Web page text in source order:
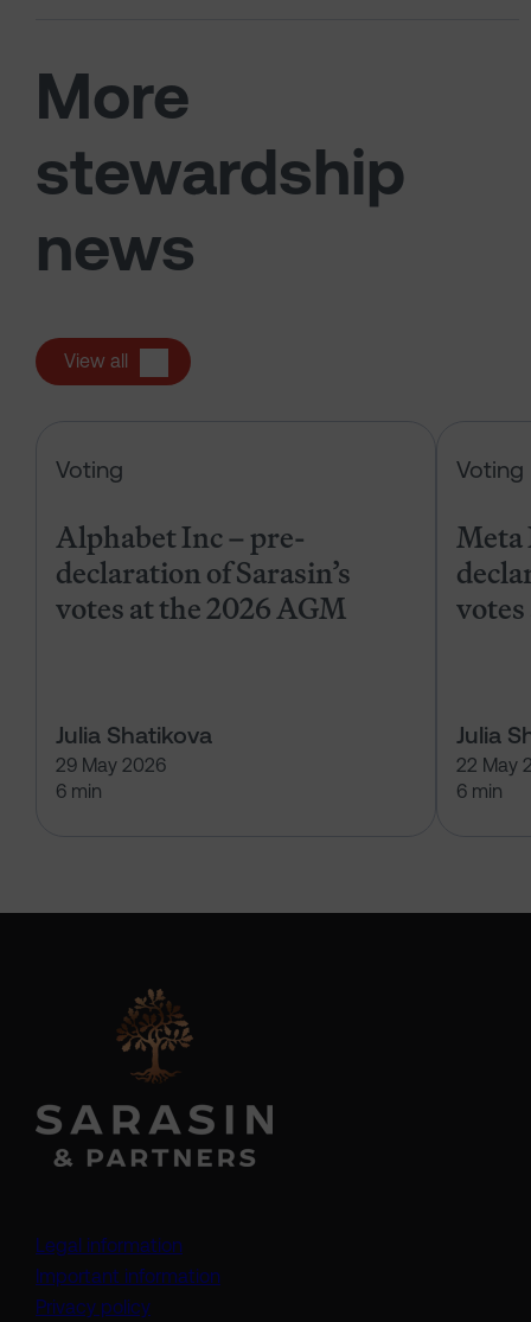
More
stewardship
news
View all
Voting
Alphabet Inc – pre-
declaration of Sarasin’s
votes at the 2026 AGM
Julia Shatikova
29 May 2026
6 min
Voting
Julia
22 May
6 min
Legal information
Important information
Privacy policy